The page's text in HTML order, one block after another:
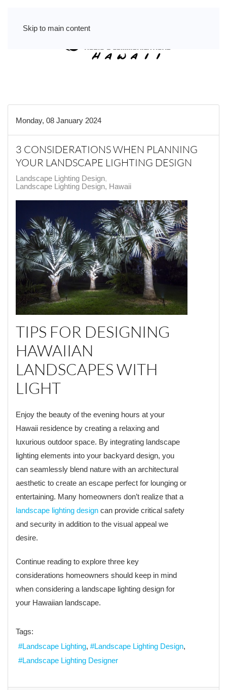
Skip to main content
Monday, 08 January 2024
3 CONSIDERATIONS WHEN PLANNING
YOUR LANDSCAPE LIGHTING DESIGN
Landscape Lighting Design
Landscape Lighting Design, Hawaii
TIPS FOR DESIGNING
HAWAIIAN
LANDSCAPES WITH
LIGHT
Enjoy the beauty of the evening hours at your
Hawaii residence by creating a relaxing and
luxurious outdoor space. By integrating landscape
lighting elements into your backyard design, you
can seamlessly blend nature with an architectural
aesthetic to create an escape perfect for lounging or
entertaining. Many homeowners don’t realize that a
landscape lighting design can provide critical safety
and security in addition to the visual appeal we
desire.
Continue reading to explore three key
considerations homeowners should keep in mind
when considering a landscape lighting design for
your Hawaiian landscape.
Tags:
Landscape Lighting
Landscape Lighting Design
Landscape Lighting Designer